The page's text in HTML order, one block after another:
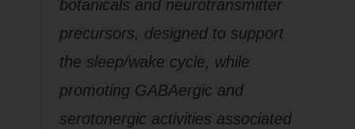
botanicals and neurotransmitter
precursors, designed to support
the sleep/wake cycle, while
promoting GABAergic and
serotonergic activities associated